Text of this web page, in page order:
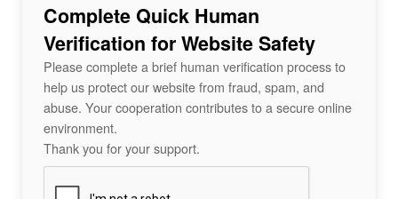
Complete Quick Human
Verification for Website Safety
Please complete a brief human verification process to
help us protect our website from fraud, spam, and
abuse. Your cooperation contributes to a secure online
environment.
Thank you for your support.